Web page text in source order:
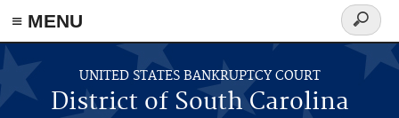
≡ MENU
Skip to main content
UNITED STATES BANKRUPTCY COURT
District of South Carolina
Search
form